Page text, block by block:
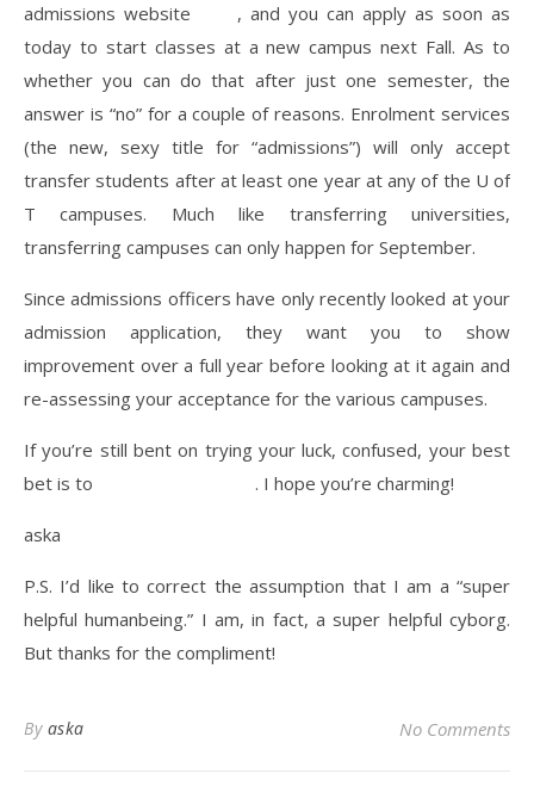
admissions website
, and you can apply as soon as
today to start classes at a new campus next Fall. As to
whether you can do that after just one semester, the
answer is “no” for a couple of reasons. Enrolment services
(the new, sexy title for “admissions”) will only accept
transfer students after at least one year at any of the U of
T campuses. Much like transferring universities,
transferring campuses can only happen for September.
Since admissions officers have only recently looked at your
admission application, they want you to show
improvement over a full year before looking at it again and
re-assessing your acceptance for the various campuses.
If you’re still bent on trying your luck, confused, your best
bet is to
. I hope you’re charming!
aska
P.S. I’d like to correct the assumption that I am a “super
helpful humanbeing.” I am, in fact, a super helpful cyborg.
But thanks for the compliment!
By aska No Comments